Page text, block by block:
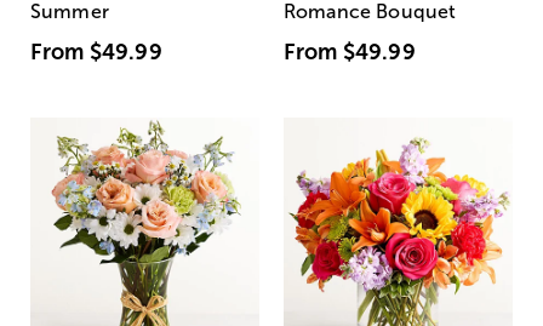
Summer
From $49.99
Romance Bouquet
From $49.99